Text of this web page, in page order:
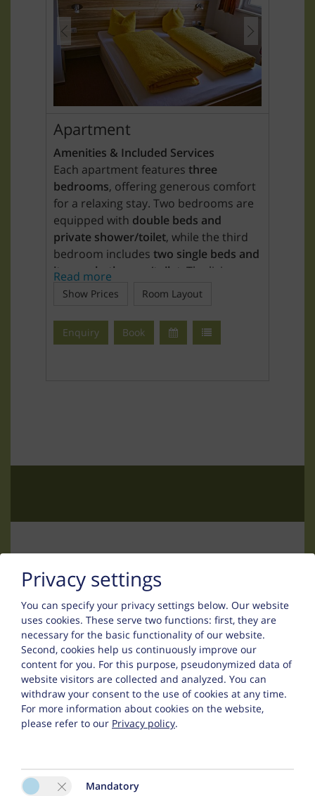
Apartment
Amenities & Included Services
Each apartment features three
bedrooms, offering generous comfort
for a relaxing stay. Two bedrooms are
equipped with double beds and
private shower/toilet, while the third
bedroom includes two single beds and
its own bathroom/toilet . The living
area also provides a
double sofa bed
The bedrooms includebed linen, hand
and bath towels, and an alarm clock
MP3/CD radio system.
FreeDSL internet accessin every
apartment
High chairs and baby cots
available free of charge upon
request
Infrared cabins with light therapy
in the entrance area, free to use
Daily bread delivery service with
fresh rolls and bakery products
(upon request)
Read more
Show Prices Room Layout
Enquiry Book
Contact
Uwe Thurn
Falsinsweg 42
6533 Fiss
Phone :+43 (0) 5476 200 67
: fewo@appart-ambiente.tirol
Privacy settings
You can specify your privacy settings below. Our website
uses cookies. These serve two functions: first, they are
necessary for the basic functionality of our website.
Second, cookies help us continuously improve our
content for you. For this purpose, pseudonymized data of
website visitors are collected and analyzed. You can
withdraw your consent to the use of cookies at any time.
For more information about cookies on the website,
please refer to our Privacy policy.
Mandatory